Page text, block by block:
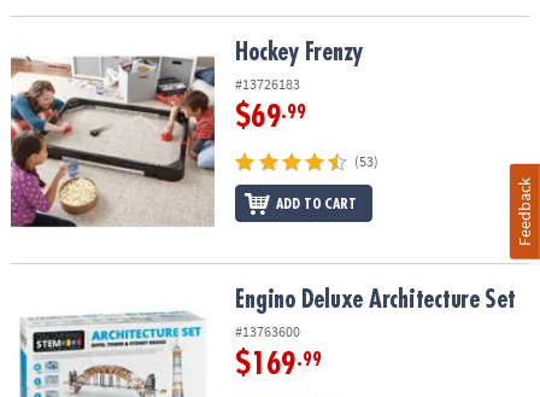
Hockey Frenzy Hockey Frenzy
#13726183
$69.99
(53)
ADD TO CART
Engino Deluxe Architecture SetEngino Deluxe Architecture Set
#13763600
$169.99
Feedback